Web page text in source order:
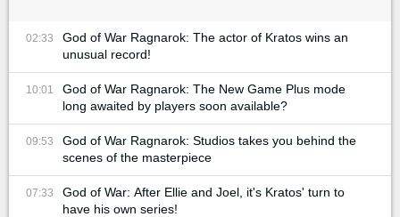
02:33
God of War Ragnarok: The actor of Kratos wins an
unusual record!
10:01
God of War Ragnarok: The New Game Plus mode
long awaited by players soon available?
09:53
God of War Ragnarok: Studios takes you behind the
scenes of the masterpiece
07:33
God of War: After Ellie and Joel, it's Kratos' turn to
have his own series!